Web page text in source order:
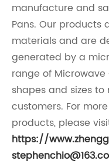
manufacture and
Pans. Our
materials and are
generated by a
range of
shapes and sizes
customers. For
products, please
https://